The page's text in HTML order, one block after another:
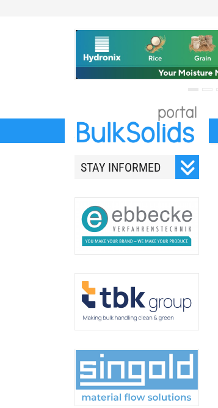
STAY INFORMED
never be disclosed to any
third party.
Read ourprivacy notice.